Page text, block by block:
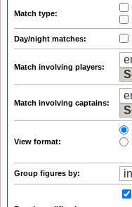
Match type:
Day/night matches:
Match involving players:
Match involving captains:
View format:
Group figures by: